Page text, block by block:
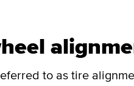
to as tire